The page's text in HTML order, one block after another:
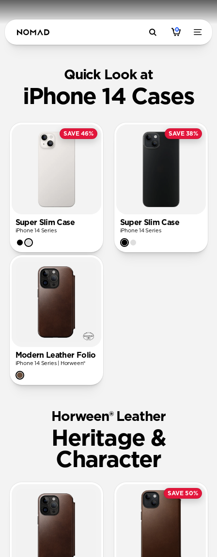
0
Quick Look at
iPhone 14 Cases
SAVE 46%
Super Slim Case
iPhone 14 Series
SAVE 38%
Super Slim Case
iPhone 14 Series
Modern Leather Folio
iPhone 14 Series | Horween®
Horween® Leather
Heritage &
Character
SAVE 50%